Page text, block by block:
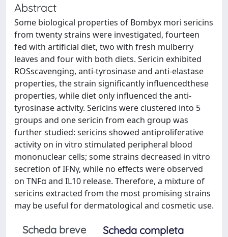
Abstract
Some biological properties of Bombyx mori sericins
from twenty strains were investigated, fourteen
fed with artificial diet, two with fresh mulberry
leaves and four with both diets. Sericin exhibited
ROSscavenging, anti-tyrosinase and anti-elastase
properties, the strain significantly influencedthese
properties, while diet only influenced the anti-
tyrosinase activity. Sericins were clustered into 5
groups and one sericin from each group was
further studied: sericins showed antiproliferative
activity on in vitro stimulated peripheral blood
mononuclear cells; some strains decreased in vitro
secretion of IFNγ, while no effects were observed
on TNFα and IL10 release. Therefore, a mixture of
sericins extracted from the most promising strains
may be useful for dermatological and cosmetic use.
Scheda breve
Scheda completa